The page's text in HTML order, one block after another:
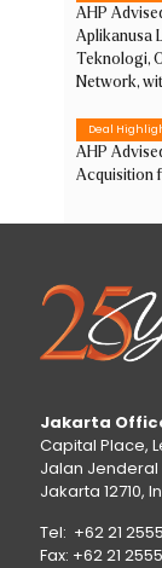
AHP
Aplikanusa
Teknologi,
Network,
Deal
AHP
Acquisition
Jakarta
Capital Place,
Jalan Jenderal
Jakarta 12710,
Tel: +62 21
Fax: +62 21